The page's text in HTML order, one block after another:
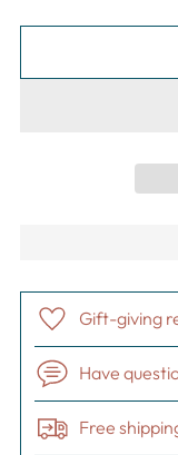
Gift-giving
Have
Free